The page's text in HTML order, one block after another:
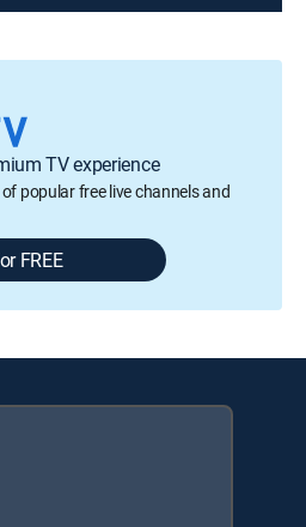
TV experience
popular free live channels and
FREE